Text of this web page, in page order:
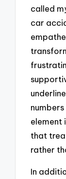
called
car
element
that
rather
In